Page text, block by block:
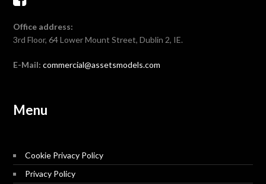
Office address:
3rd Floor, 64 Lower Mount Street, Dublin 2, IE.
E-Mail: commercial@assetsmodels.com
Menu
Cookie Privacy Policy
Privacy Policy